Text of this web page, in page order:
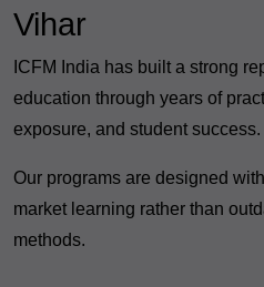
Vihar
ICFM India has built a strong
education through years of
exposure, and student success.
Our programs are designed
market learning rather than
methods.